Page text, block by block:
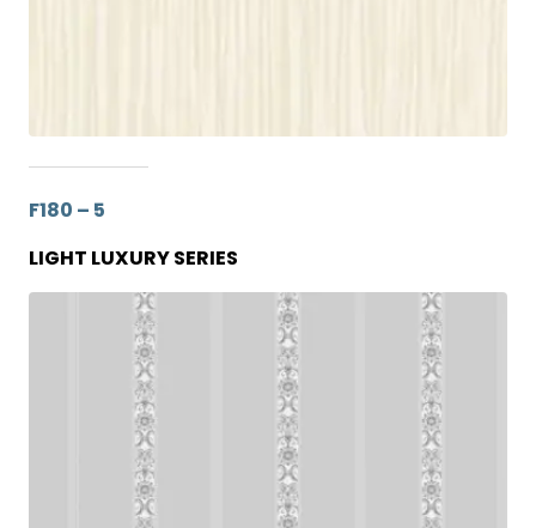
F180 – 5
LIGHT LUXURY SERIES